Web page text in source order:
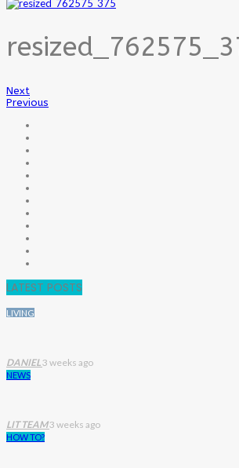
Next
Previous
LATEST POSTS
LIVING
DANIEL3 weeks ago
NEWS
LIT TEAM3 weeks ago
HOW TO?